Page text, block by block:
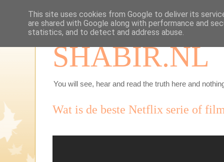
SHABIR.NL
You will see, hear and read the truth here and
Wat is de beste Netflix serie of
This site uses cookies from Google to deliver its
are shared with Google along with performance and
statistics, and to detect and address abuse.